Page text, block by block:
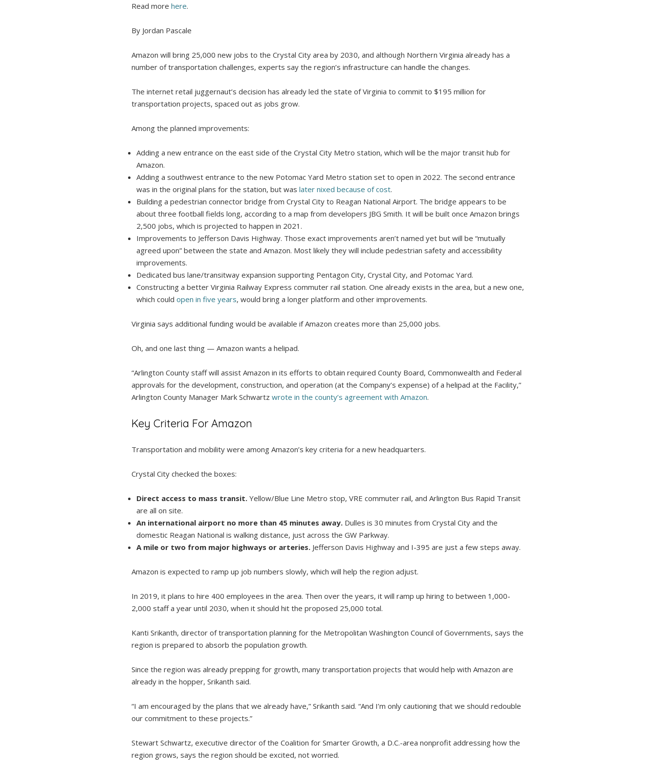
Read more here.
By Jordan Pascale
Amazon will bring 25,000 new jobs to the Crystal City area by 2030, and although Northern Virginia already has a
number of transportation challenges, experts say the region’s infrastructure can handle the changes.
The internet retail juggernaut’s decision has already led the state of Virginia to commit to $195 million for
transportation projects, spaced out as jobs grow.
Among the planned improvements:
Adding a new entrance on the east side of the Crystal City Metro station, which will be the major transit hub for
Amazon.
Adding a southwest entrance to the new Potomac Yard Metro station set to open in 2022. The second entrance
was in the original plans for the station, but was later nixed because of cost.
Building a pedestrian connector bridge from Crystal City to Reagan National Airport. The bridge appears to be
about three football fields long, according to a map from developers JBG Smith. It will be built once Amazon brings
2,500 jobs, which is projected to happen in 2021.
Improvements to Jefferson Davis Highway. Those exact improvements aren’t named yet but will be “mutually
agreed upon” between the state and Amazon. Most likely they will include pedestrian safety and accessibility
improvements.
Dedicated bus lane/transitway expansion supporting Pentagon City, Crystal City, and Potomac Yard.
Constructing a better Virginia Railway Express commuter rail station. One already exists in the area, but a new one,
which could open in five years, would bring a longer platform and other improvements.
Virginia says additional funding would be available if Amazon creates more than 25,000 jobs.
Oh, and one last thing — Amazon wants a helipad.
“Arlington County staff will assist Amazon in its efforts to obtain required County Board, Commonwealth and Federal
approvals for the development, construction, and operation (at the Company’s expense) of a helipad at the Facility,”
Arlington County Manager Mark Schwartz wrote in the county’s agreement with Amazon.
Key Criteria For Amazon
Transportation and mobility were among Amazon’s key criteria for a new headquarters.
Crystal City checked the boxes:
Direct access to mass transit.Yellow/Blue Line Metro stop, VRE commuter rail, and Arlington Bus Rapid Transit
are all on site.
An international airport no more than 45 minutes away.Dulles is 30 minutes from Crystal City and the
domestic Reagan National is walking distance, just across the GW Parkway.
A mile or two from major highways or arteries.Jefferson Davis Highway and I-395 are just a few steps away.
Amazon is expected to ramp up job numbers slowly, which will help the region adjust.
In 2019, it plans to hire 400 employees in the area. Then over the years, it will ramp up hiring to between 1,000-
2,000 staff a year until 2030, when it should hit the proposed 25,000 total.
Kanti Srikanth, director of transportation planning for the Metropolitan Washington Council of Governments, says the
region is prepared to absorb the population growth.
Since the region was already prepping for growth, many transportation projects that would help with Amazon are
already in the hopper, Srikanth said.
“I am encouraged by the plans that we already have,” Srikanth said. “And I’m only cautioning that we should redouble
our commitment to these projects.”
Stewart Schwartz, executive director of the Coalition for Smarter Growth, a D.C.-area nonprofit addressing how the
region grows, says the region should be excited, not worried.